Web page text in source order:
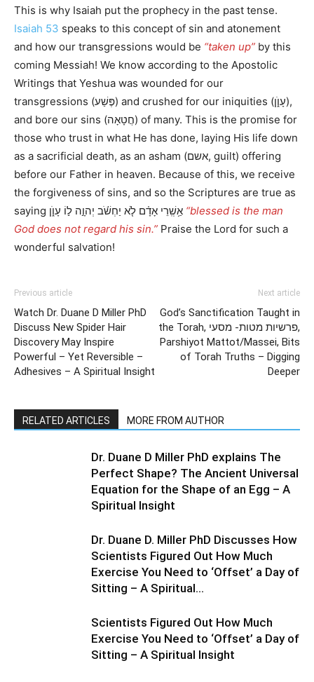
This is why Isaiah put the prophecy in the past tense.
Isaiah 53 speaks to this concept of sin and atonement
and how our transgressions would be “taken up” by this
coming Messiah! We know according to the Apostolic
Writings that Yeshua was wounded for our
transgressions (פֶּשַׁע) and crushed for our iniquities (עָוֺ֑ן),
and bore our sins (חֲטָאָה) of many. This is the promise for
those who trust in what He has done, laying His life down
as a sacrificial death, as an asham (אשם, guilt) offering
before our Father in heaven. Because of this, we receive
the forgiveness of sins, and so the Scriptures are true as
“blessed is the man
God does not regard his sin.” Praise the Lord for such a
wonderful salvation!
Previous article
Watch Dr. Duane D Miller PhD
Discuss New Spider Hair
Discovery May Inspire
Powerful – Yet Reversible –
Adhesives – A Spiritual Insight
Next article
God’s Sanctification Taught in
the Torah, פרשיות מטות- מסעי,
Parshiyot Mattot/Massei, Bits
of Torah Truths – Digging
Deeper
RELATED ARTICLES MORE FROM AUTHOR
Dr. Duane D Miller PhD explains The
Perfect Shape? The Ancient Universal
Equation for the Shape of an Egg – A
Spiritual Insight
Dr. Duane D. Miller PhD Discusses How
Scientists Figured Out How Much
Exercise You Need to ‘Offset’ a Day of
Sitting – A Spiritual...
Scientists Figured Out How Much
Exercise You Need to ‘Offset’ a Day of
Sitting – A Spiritual Insight